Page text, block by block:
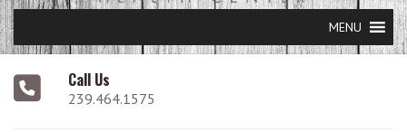
MENU
Call Us
239.464.1575